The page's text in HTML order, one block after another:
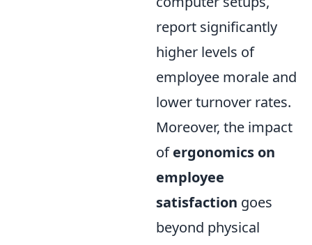
report significantly
higher levels of
employee morale and
lower turnover rates.
Moreover, the impact
ofergonomics on
employee
satisfaction goes
beyond physical